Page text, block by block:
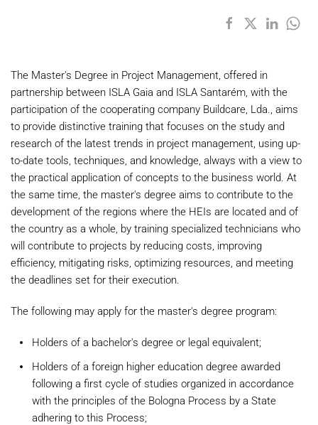
The Master's Degree in Project Management, offered in
partnership between ISLA Gaia and ISLA Santarém, with the
participation of the cooperating company Buildcare, Lda., aims
to provide distinctive training that focuses on the study and
research of the latest trends in project management, using up-
to-date tools, techniques, and knowledge, always with a view to
the practical application of concepts to the business world. At
the same time, the master's degree aims to contribute to the
development of the regions where the HEIs are located and of
the country as a whole, by training specialized technicians who
will contribute to projects by reducing costs, improving
efficiency, mitigating risks, optimizing resources, and meeting
the deadlines set for their execution.
The following may apply for the master's degree program:
Holders of a bachelor's degree or legal equivalent;
Holders of a foreign higher education degree awarded
following a first cycle of studies organized in accordance
with the principles of the Bologna Process by a State
adhering to this Process;